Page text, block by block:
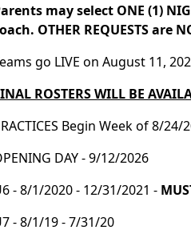
may select ONE (1)
OTHER REQUESTS are
go LIVE on August 11,
ROSTERS WILL BE
Begin Week of 8/24/
DAY - 9/12/2026
- 8/1/2020 - 12/31/2021 -
- 8/1/19 - 7/31/20